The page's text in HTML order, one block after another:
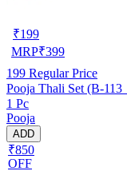
₹199
MRP₹399
199 Regular Price
Pooja Thali Set (B-
1 Pc
Pooja
ADD
₹850
OFF